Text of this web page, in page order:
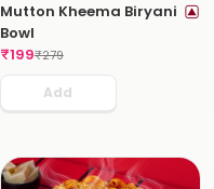
Mutton Kheema Biryani
Bowl
₹199₹279
Add